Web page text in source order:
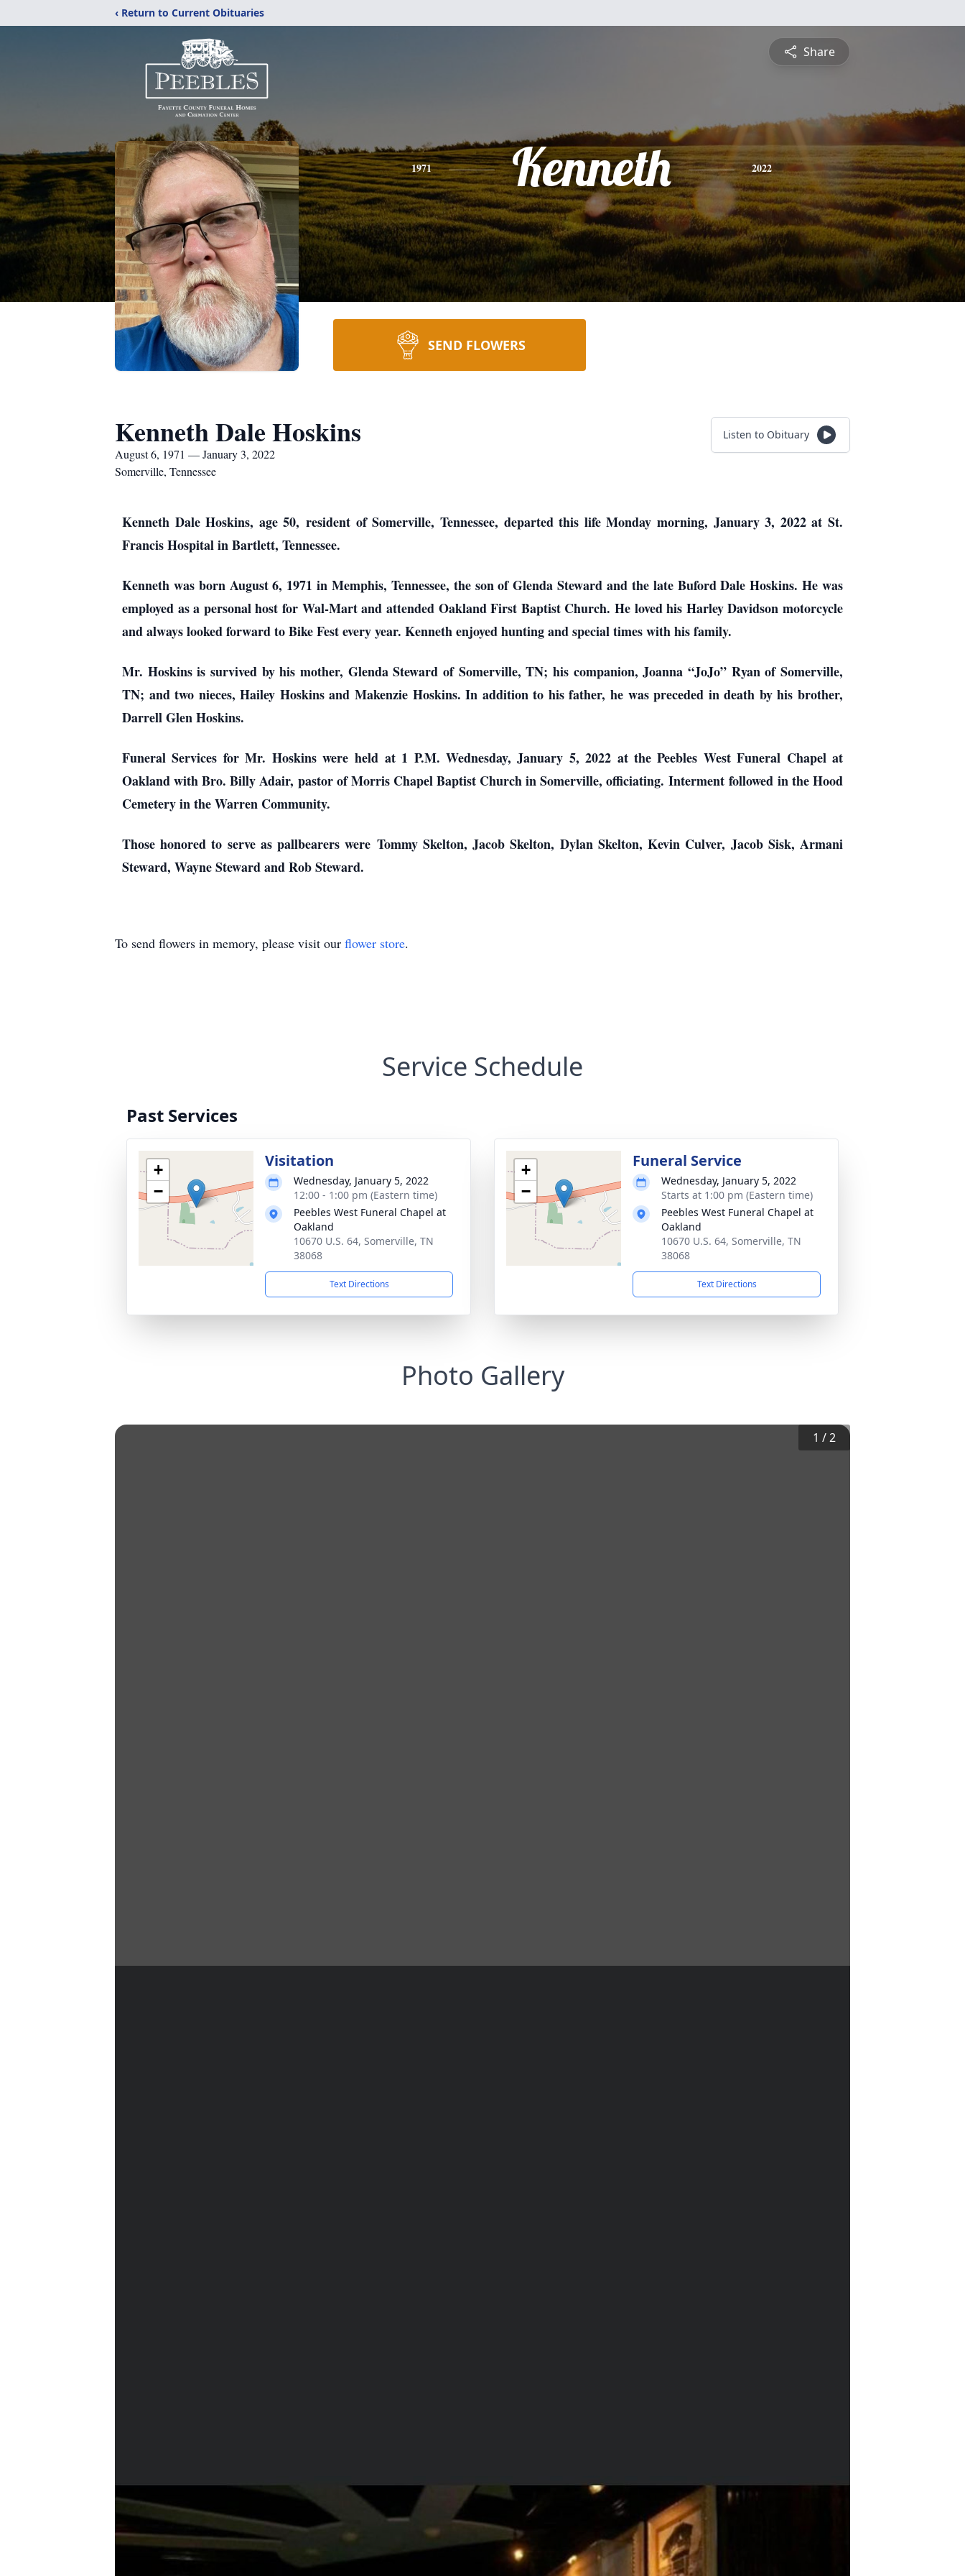
‹ Return to Current Obituaries
Share
1971 Kenneth 2022
SEND FLOWERS
Kenneth Dale Hoskins
August 6, 1971 — January 3, 2022
Somerville, Tennessee
Listen to Obituary
Kenneth Dale Hoskins, age 50, resident of Somerville, Tennessee, departed this life Monday morning, January 3, 2022 at St.
Francis Hospital in Bartlett, Tennessee.
Kenneth was born August 6, 1971 in Memphis, Tennessee, the son of Glenda Steward and the late Buford Dale Hoskins. He was
employed as a personal host for Wal-Mart and attended Oakland First Baptist Church. He loved his Harley Davidson motorcycle
and always looked forward to Bike Fest every year. Kenneth enjoyed hunting and special times with his family.
Mr. Hoskins is survived by his mother, Glenda Steward of Somerville, TN; his companion, Joanna “JoJo” Ryan of Somerville,
TN; and two nieces, Hailey Hoskins and Makenzie Hoskins. In addition to his father, he was preceded in death by his brother,
Darrell Glen Hoskins.
Funeral Services for Mr. Hoskins were held at 1 P.M. Wednesday, January 5, 2022 at the Peebles West Funeral Chapel at
Oakland with Bro. Billy Adair, pastor of Morris Chapel Baptist Church in Somerville, officiating. Interment followed in the Hood
Cemetery in the Warren Community.
Those honored to serve as pallbearers were Tommy Skelton, Jacob Skelton, Dylan Skelton, Kevin Culver, Jacob Sisk, Armani
Steward, Wayne Steward and Rob Steward.
To send flowers in memory, please visit our flower store.
Service Schedule
Past Services
+
−
Visitation
Wednesday, January 5, 2022
12:00 - 1:00 pm (Eastern time)
Peebles West Funeral Chapel at
Oakland
10670 U.S. 64, Somerville, TN
38068
Text Directions
+
−
Funeral Service
Wednesday, January 5, 2022
Starts at 1:00 pm (Eastern time)
Peebles West Funeral Chapel at
Oakland
10670 U.S. 64, Somerville, TN
38068
Text Directions
Photo Gallery
1 /2